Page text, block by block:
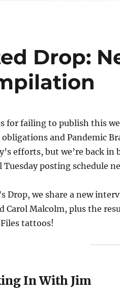
Drop:
for failing to publish this
and Pandemic
efforts, but we’re back in
Tuesday posting schedule
Drop, we share a new
Carol Malcolm, plus the
tattoos!
In With Jim